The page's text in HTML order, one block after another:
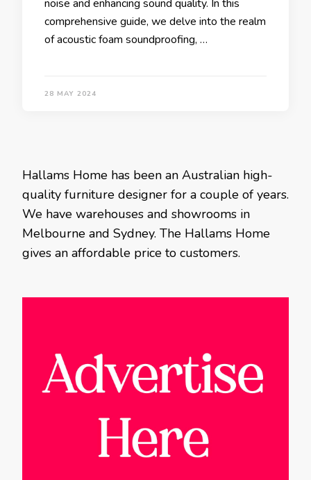
noise and enhancing sound quality. In this
comprehensive guide, we delve into the realm
of acoustic foam soundproofing, …
28 MAY 2024
Hallams Home has been an Australian high-
quality furniture designer for a couple of years.
We have warehouses and showrooms in
Melbourne and Sydney. The Hallams Home
gives an affordable price to customers.